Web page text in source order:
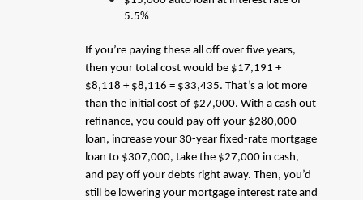
5.5%
If you’re paying these all off over five years,
then your total cost would be $17,191 +
$8,118 + $8,116 = $33,435. That’s a lot more
than the initial cost of $27,000. With a cash out
refinance, you could pay off your $280,000
loan, increase your 30-year fixed-rate mortgage
loan to $307,000, take the $27,000 in cash,
and pay off your debts right away. Then, you’d
still be lowering your mortgage interest rate and